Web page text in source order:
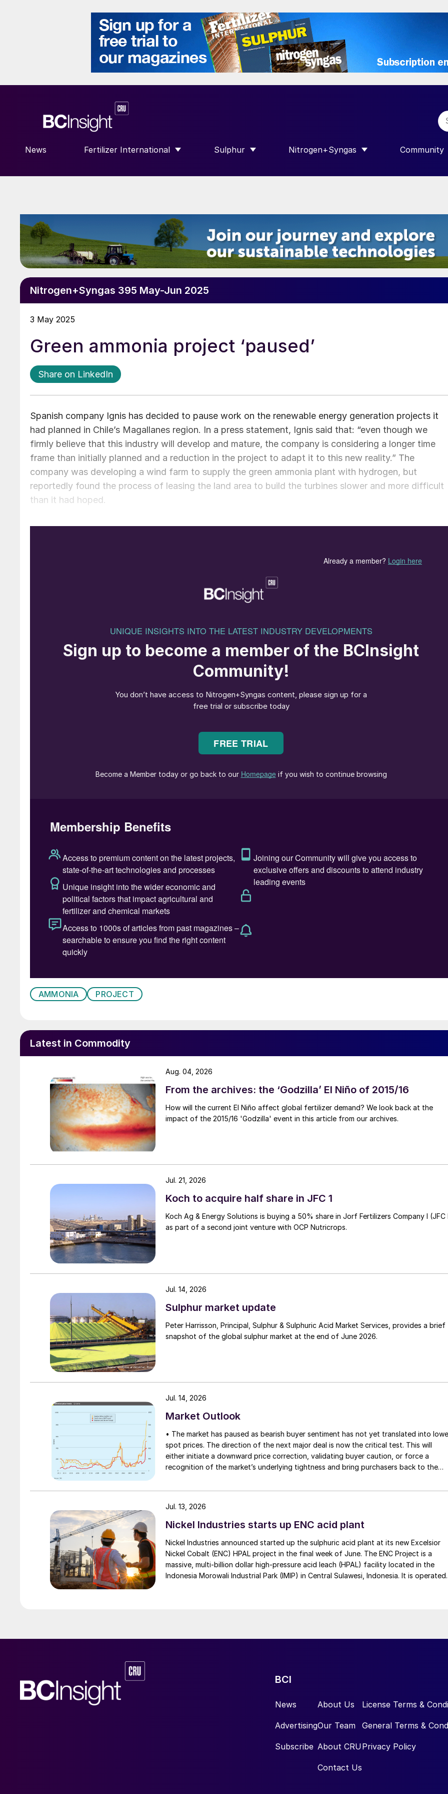
News Fertilizer International
SHOW SUBMENU FOR “FERTILIZER INTERNATIONAL”
Sulphur
SHOW SUBMENU FOR “SULPHUR”
Nitrogen+Syngas
SHOW SUBMENU FOR
Community
SHOW
Nitrogen+Syngas 395 May-Jun 2025
3 May 2025
Green ammonia project ‘paused’
Share on LinkedIn
Spanish company Ignis has decided to pause work on the renewable energy generation projects it
had planned in Chile’s Magallanes region. In a press statement, Ignis said that: “even though we
firmly believe that this industry will develop and mature, the company is considering a longer time
frame than initially planned and a reduction in the project to adapt it to this new reality.” The
company was developing a wind farm to supply the green ammonia plant with hydrogen, but
reportedly found the process of leasing the land area to build the turbines slower and more difficult
than it had hoped.
AMMONIA PROJECT
Latest in Commodity
From the archives: the ‘Godzilla’ El Niño of 2015/16
How will the current El Niño affect global fertilizer demand? We look back at the
impact of the 2015/16 'Godzilla' event in this article from our archives.
Aug. 04, 2026
Koch to acquire half share in JFC 1
Koch Ag & Energy Solutions is buying a 50% share in Jorf Fertilizers Company I (JFC
as part of a second joint venture with OCP Nutricrops.
Jul. 21, 2026
Sulphur market update
Peter Harrisson, Principal, Sulphur & Sulphuric Acid Market Services, provides a brief
snapshot of the global sulphur market at the end of June 2026.
Jul. 14, 2026
Market Outlook
• The market has paused as bearish buyer sentiment has not yet translated into
spot prices. The direction of the next major deal is now the critical test. This will
either initiate a downward price correction, validating buyer caution, or force a
recognition of the market’s underlying tightness and bring purchasers back to the
Jul. 14, 2026
Nickel Industries starts up ENC acid plant
Nickel Industries announced started up the sulphuric acid plant at its new Excelsior
Nickel Cobalt (ENC) HPAL project in the final week of June. The ENC Project is a
massive, multi-billion dollar high-pressure acid leach (HPAL) facility located in the
Indonesia Morowali Industrial Park (IMIP) in Central Sulawesi, Indonesia. It is operated
Jul. 13, 2026
BCI
News
Advertising
Subscribe
About Us
Our Team
About CRU
Contact Us
License Terms &
General Terms &
Privacy Policy